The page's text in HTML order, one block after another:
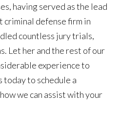
having served as the lead
defense firm in
countless jury trials,
Let her and the rest of our
experience to
today to schedule a
we can assist with your